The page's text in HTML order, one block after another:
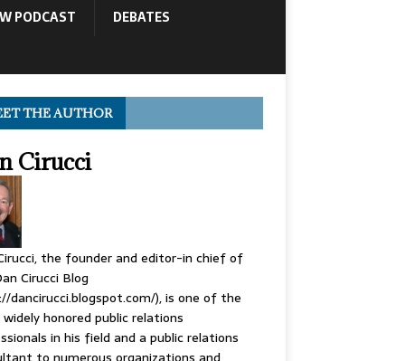
PODCAST DEBATES
THE AUTHOR
Cirucci
the founder and editor-in chief of
Cirucci Blog
dancirucci.blogspot.com/), is one of the
honored public relations
in his field and a public relations